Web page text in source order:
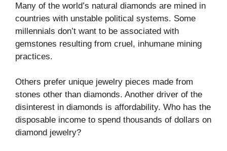
Many of the world’s natural diamonds are mined in
countries with unstable political systems. Some
millennials don’t want to be associated with
gemstones resulting from cruel, inhumane mining
practices.
Others prefer unique jewelry pieces made from
stones other than diamonds. Another driver of the
disinterest in diamonds is affordability. Who has the
disposable income to spend thousands of dollars on
diamond jewelry?